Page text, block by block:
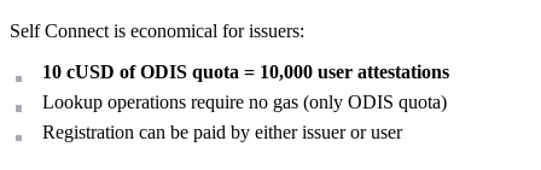
Self Connect is economical for issuers:
10 cUSD of ODIS quota = 10,000 user attestations
Lookup operations require no gas (only ODIS quota)
Registration can be paid by either issuer or user